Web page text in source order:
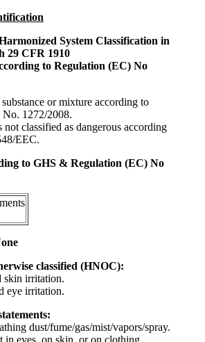
System Classification in
29 CFR 1910
to Regulation (EC) No
or mixture according to
1272/2008.
not classified as dangerous according
EEC.
to GHS & Regulation (EC) No
classified (HNOC):
skin irritation.
eye irritation.
dust/fume/gas/mist/vapors/spray.
in eyes, on skin, or on clothing.